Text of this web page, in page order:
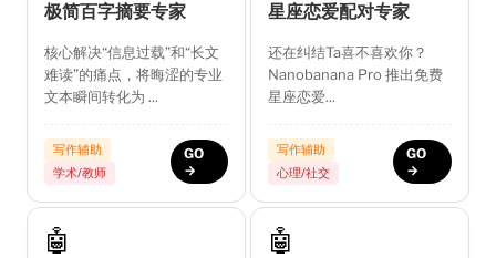
极简百字摘要专家
核心解决“信息过载”和“长文
难读”的痛点，将晦涩的专业
文本瞬间转化为 ...
写作辅助
学术/教师
GO
→
星座恋爱配对专家
还在纠结Ta喜不喜欢你？
Nanobanana Pro 推出免费
星座恋爱...
写作辅助
心理/社交
GO
→
🤖 🤖